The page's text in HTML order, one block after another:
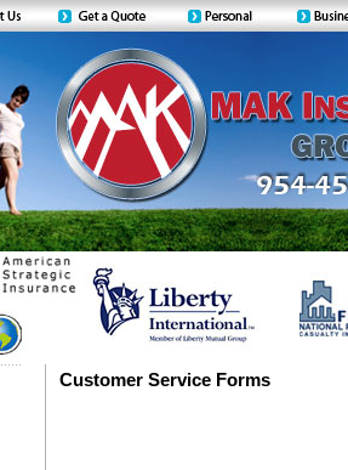
Customer Service Forms